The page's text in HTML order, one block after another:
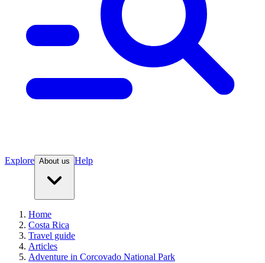
Explore About us Help
Home
Costa Rica
Travel guide
Articles
Adventure in Corcovado National Park